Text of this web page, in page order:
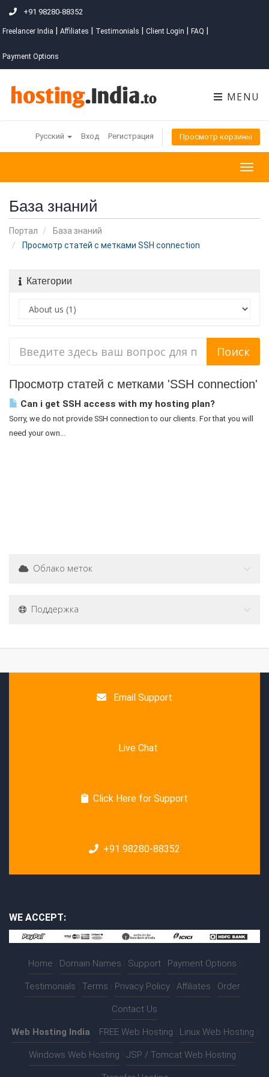
+91 98280-88352
Freelancer India Affiliates Testimonials Client Login FAQ
Payment Options
MENU
Русский Вход Регистрация Просмотр корзины
База знаний
Портал
База знаний
Просмотр статей с метками SSH connection
Категории
Просмотр статей с метками 'SSH connection'
Can i get SSH access with my hosting plan?
Sorry, we do not provide SSH connection to our clients. For that you will
need your own...
Облако меток
Поддержка
Email Support
Live Chat
Click Here for Support
+91 98280-88352
WE ACCEPT:
Home Domain Names Support Payment Options
Testimonials Terms Privacy Policy Affiliates Order
Contact Us
Web Hosting India FREE Web Hosting Linux Web Hosting
Windows Web Hosting JSP / Tomcat Web Hosting